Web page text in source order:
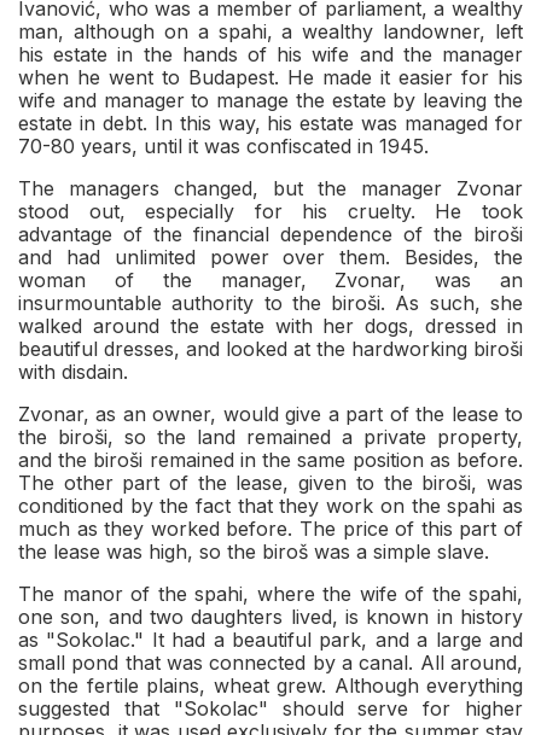
Ivanović, who was a member of parliament, a wealthy
man, although on a spahi, a wealthy landowner, left
his estate in the hands of his wife and the manager
when he went to Budapest. He made it easier for his
wife and manager to manage the estate by leaving the
estate in debt. In this way, his estate was managed for
70-80 years, until it was confiscated in 1945.
The managers changed, but the manager Zvonar
stood out, especially for his cruelty. He took
advantage of the financial dependence of the biroši
and had unlimited power over them. Besides, the
woman of the manager, Zvonar, was an
insurmountable authority to the biroši. As such, she
walked around the estate with her dogs, dressed in
beautiful dresses, and looked at the hardworking biroši
with disdain.
Zvonar, as an owner, would give a part of the lease to
the biroši, so the land remained a private property,
and the biroši remained in the same position as before.
The other part of the lease, given to the biroši, was
conditioned by the fact that they work on the spahi as
much as they worked before. The price of this part of
the lease was high, so the biroš was a simple slave.
The manor of the spahi, where the wife of the spahi,
one son, and two daughters lived, is known in history
as "Sokolac." It had a beautiful park, and a large and
small pond that was connected by a canal. All around,
on the fertile plains, wheat grew. Although everything
suggested that "Sokolac" should serve for higher